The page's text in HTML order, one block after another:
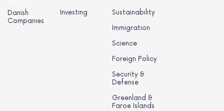
Danish
Companies
Investing
Sustainability
Immigration
Science
Foreign Policy
Security &
Defense
Greenland &
Faroe Islands